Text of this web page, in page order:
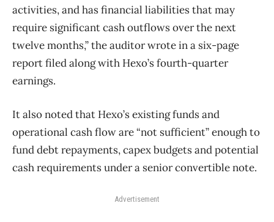
activities, and has financial liabilities that may
require significant cash outflows over the next
twelve months,” the auditor wrote in a six-page
report filed along with Hexo’s fourth-quarter
earnings.
It also noted that Hexo’s existing funds and
operational cash flow are “not sufficient” enough to
fund debt repayments, capex budgets and potential
cash requirements under a senior convertible note.
Advertisement